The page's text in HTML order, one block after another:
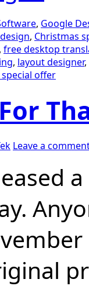
, Google
, Christmas
, free desktop
, layout designer,
special offer
Leave a